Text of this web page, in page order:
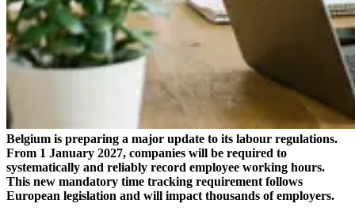
Belgium is preparing a major update to its labour regulations.
From 1 January 2027, companies will be required to
systematically and reliably record employee working hours.
This new mandatory time tracking requirement follows
European legislation and will impact thousands of employers.